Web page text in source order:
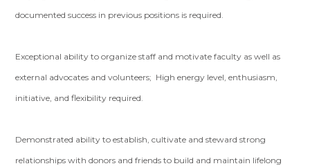
documented success in previous positions is required.
Exceptional ability to organize staff and motivate faculty as well as
external advocates and volunteers; High energy level, enthusiasm,
initiative, and flexibility required.
Demonstrated ability to establish, cultivate and steward strong
relationships with donors and friends to build and maintain lifelong